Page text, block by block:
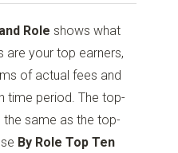
Role shows what
are your top earners,
of actual fees and
time period. The top-
the same as the top-
By Role Top Ten